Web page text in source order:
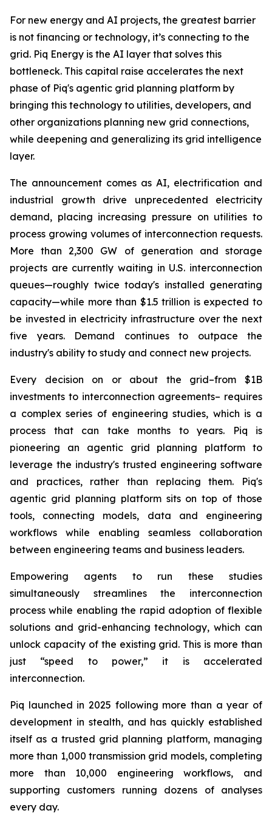
For new energy and AI projects, the greatest barrier
is not financing or technology, it’s connecting to the
grid. Piq Energy is the AI layer that solves this
bottleneck. This capital raise accelerates the next
phase of Piq's agentic grid planning platform by
bringing this technology to utilities, developers, and
other organizations planning new grid connections,
while deepening and generalizing its grid intelligence
layer.
The announcement comes as AI, electrification and
industrial growth drive unprecedented electricity
demand, placing increasing pressure on utilities to
process growing volumes of interconnection requests.
More than 2,300 GW of generation and storage
projects are currently waiting in U.S. interconnection
queues—roughly twice today's installed generating
capacity—while more than $1.5 trillion is expected to
be invested in electricity infrastructure over the next
five years. Demand continues to outpace the
industry's ability to study and connect new projects.
Every decision on or about the grid–from $1B
investments to interconnection agreements– requires
a complex series of engineering studies, which is a
process that can take months to years. Piq is
pioneering an agentic grid planning platform to
leverage the industry's trusted engineering software
and practices, rather than replacing them. Piq's
agentic grid planning platform sits on top of those
tools, connecting models, data and engineering
workflows while enabling seamless collaboration
between engineering teams and business leaders.
Empowering agents to run these studies
simultaneously streamlines the interconnection
process while enabling the rapid adoption of flexible
solutions and grid-enhancing technology, which can
unlock capacity of the existing grid. This is more than
just “speed to power,” it is accelerated
interconnection.
Piq launched in 2025 following more than a year of
development in stealth, and has quickly established
itself as a trusted grid planning platform, managing
more than 1,000 transmission grid models, completing
more than 10,000 engineering workflows, and
supporting customers running dozens of analyses
every day.